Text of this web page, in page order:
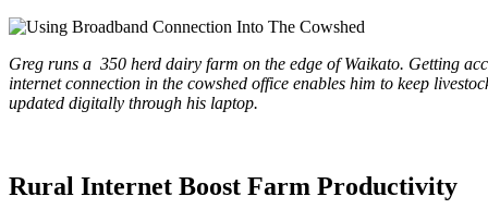
Greg runs a 350 herd dairy farm on the edge of Waikato. Getting
internet connection in the cowshed office enables him to keep
updated digitally through his laptop.
Rural Internet Boost Farm Productivity